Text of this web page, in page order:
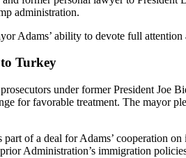
administration.
Adams’ ability to devote full
Turkey
under former President Joe
for favorable treatment. The mayor
part of a deal for Adams’
Administration’s immigration